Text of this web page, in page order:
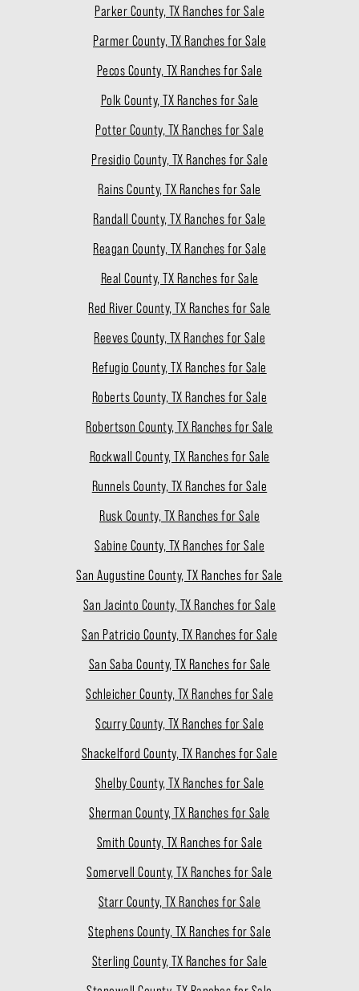
Parker County, TX Ranches for Sale
Parmer County, TX Ranches for Sale
Pecos County, TX Ranches for Sale
Polk County, TX Ranches for Sale
Potter County, TX Ranches for Sale
Presidio County, TX Ranches for Sale
Rains County, TX Ranches for Sale
Randall County, TX Ranches for Sale
Reagan County, TX Ranches for Sale
Real County, TX Ranches for Sale
Red River County, TX Ranches for Sale
Reeves County, TX Ranches for Sale
Refugio County, TX Ranches for Sale
Roberts County, TX Ranches for Sale
Robertson County, TX Ranches for Sale
Rockwall County, TX Ranches for Sale
Runnels County, TX Ranches for Sale
Rusk County, TX Ranches for Sale
Sabine County, TX Ranches for Sale
San Augustine County, TX Ranches for Sale
San Jacinto County, TX Ranches for Sale
San Patricio County, TX Ranches for Sale
San Saba County, TX Ranches for Sale
Schleicher County, TX Ranches for Sale
Scurry County, TX Ranches for Sale
Shackelford County, TX Ranches for Sale
Shelby County, TX Ranches for Sale
Sherman County, TX Ranches for Sale
Smith County, TX Ranches for Sale
Somervell County, TX Ranches for Sale
Starr County, TX Ranches for Sale
Stephens County, TX Ranches for Sale
Sterling County, TX Ranches for Sale